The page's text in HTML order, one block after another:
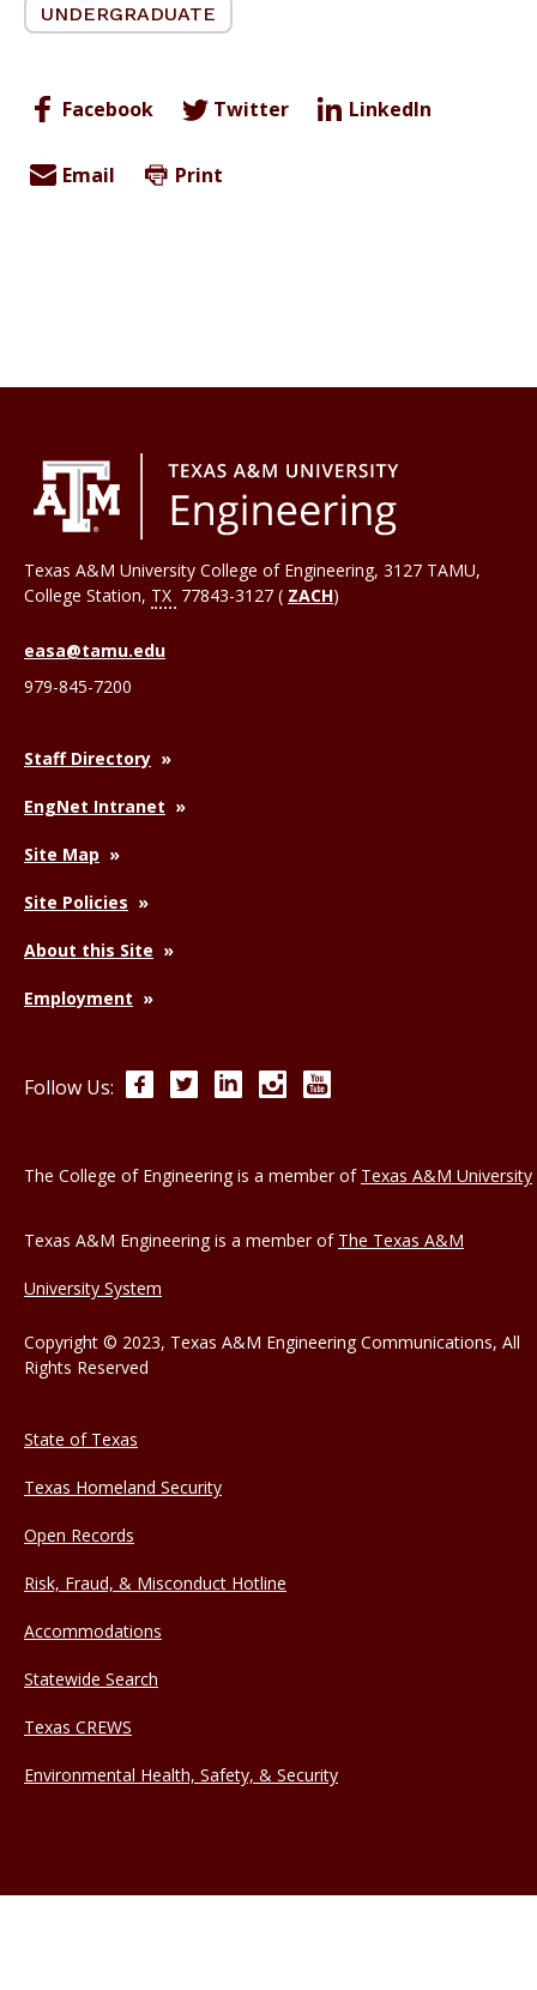
UNDERGRADUATE
Facebook Twitter LinkedIn
Email Print
Texas A&M University College of Engineering, 3127 TAMU,
College Station, TX 77843-3127 ( ZACH)
easa@tamu.edu
979-845-7200
Staff Directory
EngNet Intranet
Site Map
Site Policies
About this Site
Employment
Follow Us: FacebookTwitterLinkedInInstagram
The College of Engineering is a member of Texas A&M University
Texas A&M Engineering is a member of The Texas A&M
University System
Copyright © 2023, Texas A&M Engineering Communications, All
Rights Reserved
State of Texas
Texas Homeland Security
Open Records
Risk, Fraud, & Misconduct Hotline
Accommodations
Statewide Search
Texas CREWS
Environmental Health, Safety, & Security